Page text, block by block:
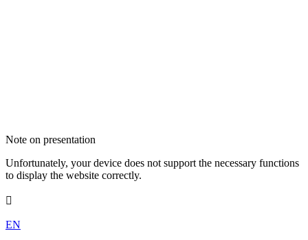
Note on presentation
Unfortunately, your device does not support the necessary functions
to display the website correctly.

EN